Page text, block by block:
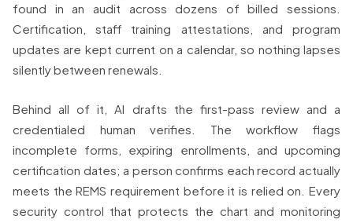
found in an audit across dozens of billed sessions.
Certification, staff training attestations, and program
updates are kept current on a calendar, so nothing lapses
silently between renewals.
Behind all of it, AI drafts the first-pass review and a
credentialed human verifies. The workflow flags
incomplete forms, expiring enrollments, and upcoming
certification dates; a person confirms each record actually
meets the REMS requirement before it is relied on. Every
security control that protects the chart and monitoring